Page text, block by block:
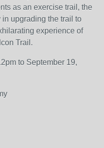
as an exercise trail, the
upgrading the trail to
experience of
Trail.
to September 19,